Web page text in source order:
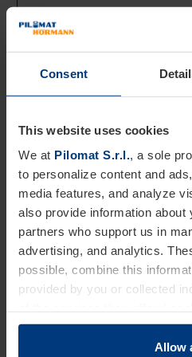
Consent
This website uses cookies
We at Pilomat S.r.l., a sole
to personalize content and
media features, and analyze
also provide information about
partners who support us in
advertising, and analytics.
possible, combine this
provided by you or collected
to store cookies on your
for the operation of this Allow
_ga_#
Google
Marketing (5)
Marketing cookies are used